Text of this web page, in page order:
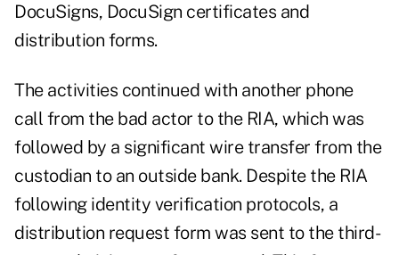
DocuSigns, DocuSign certificates and
distribution forms.
The activities continued with another phone
call from the bad actor to the RIA, which was
followed by a significant wire transfer from the
custodian to an outside bank. Despite the RIA
following identity verification protocols, a
distribution request form was sent to the third-